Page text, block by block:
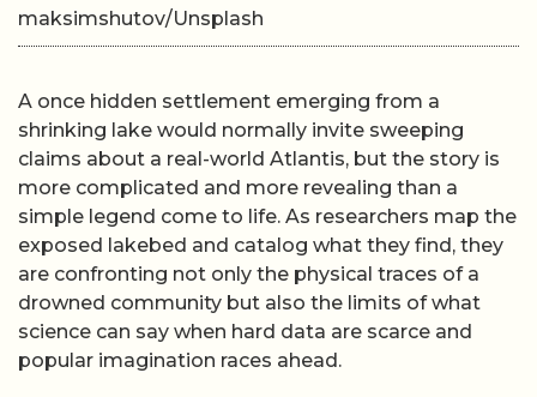
maksimshutov/Unsplash
A once hidden settlement emerging from a
shrinking lake would normally invite sweeping
claims about a real-world Atlantis, but the story is
more complicated and more revealing than a
simple legend come to life. As researchers map the
exposed lakebed and catalog what they find, they
are confronting not only the physical traces of a
drowned community but also the limits of what
science can say when hard data are scarce and
popular imagination races ahead.